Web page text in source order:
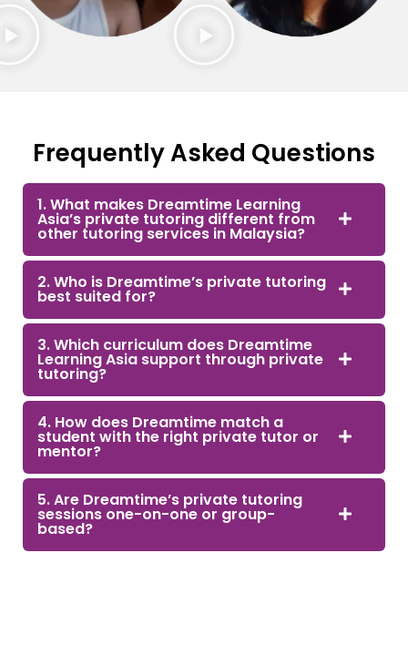
Frequently Asked Questions
1. What makes Dreamtime Learning
Asia’s private tutoring different from
other tutoring services in Malaysia?
2. Who is Dreamtime’s private tutoring
best suited for?
3. Which curriculum does Dreamtime
Learning Asia support through private
tutoring?
4. How does Dreamtime match a
student with the right private tutor or
mentor?
5. Are Dreamtime’s private tutoring
sessions one-on-one or group-
based?